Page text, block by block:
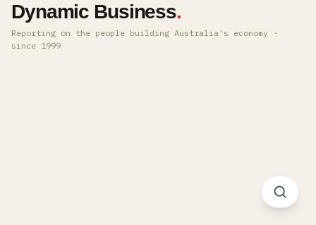
Dynamic Business.
Reporting on the people building Australia's economy ·
since 1999